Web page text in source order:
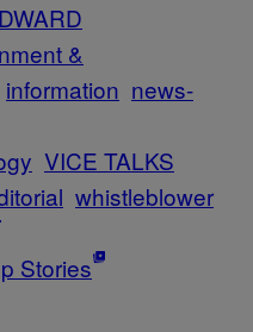
&
information news-
VICE TALKS
whistleblower
Stories